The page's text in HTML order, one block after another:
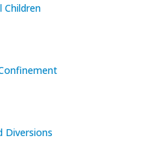
Children
Diversions